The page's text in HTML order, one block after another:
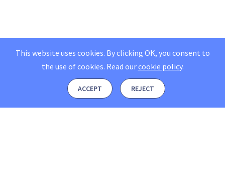
This website uses cookies. By clicking OK, you consent to
the use of cookies. Read ourcookie policy.
ACCEPT REJECT